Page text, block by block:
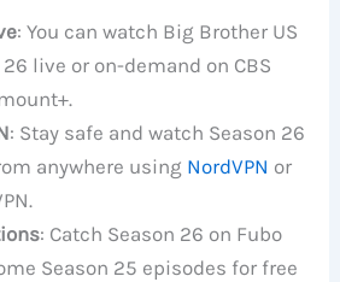
: You can watch Big Brother US
26 live or on-demand on CBS
: Stay safe and watch Season 26
anywhere using NordVPN or
: Catch Season 26 on Fubo
Season 25 episodes for free